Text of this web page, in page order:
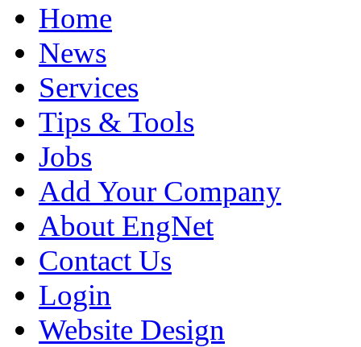
Home
News
Services
Tips & Tools
Jobs
Add Your Company
About EngNet
Contact Us
Login
Website Design